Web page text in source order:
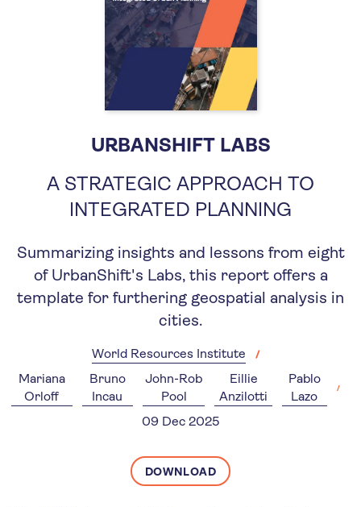
URBANSHIFT LABS
A STRATEGIC APPROACH TO
INTEGRATED PLANNING
Summarizing insights and lessons from eight
of UrbanShift's Labs, this report offers a
template for furthering geospatial analysis in
cities.
World Resources Institute
Mariana
Orloff
Bruno
Incau
John-Rob
Pool
Eillie
Anzilotti
Pablo
Lazo
09 Dec 2025
DOWNLOAD